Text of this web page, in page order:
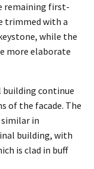
remaining first-
trimmed with a
while the
more elaborate
building continue
of the facade. The
in
building, with
is clad in buff